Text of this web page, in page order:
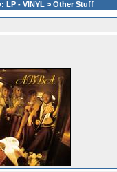
LP - VINYL > Other Stuff